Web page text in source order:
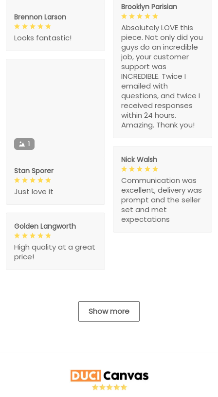
Brooklyn Parisian
Absolutely LOVE this
piece. Not only did you
guys do an incredible
job, your customer
support was
INCREDIBLE. Twice I
emailed with
questions, and twice I
received responses
within 24 hours.
Amazing. Thank you!
Brennon Larson
Looks fantastic!
1
Stan Sporer
Just love it
Nick Walsh
Communication was
excellent, delivery was
prompt and the seller
set and met
expectations
Golden Langworth
High quality at a great
price!
Show more